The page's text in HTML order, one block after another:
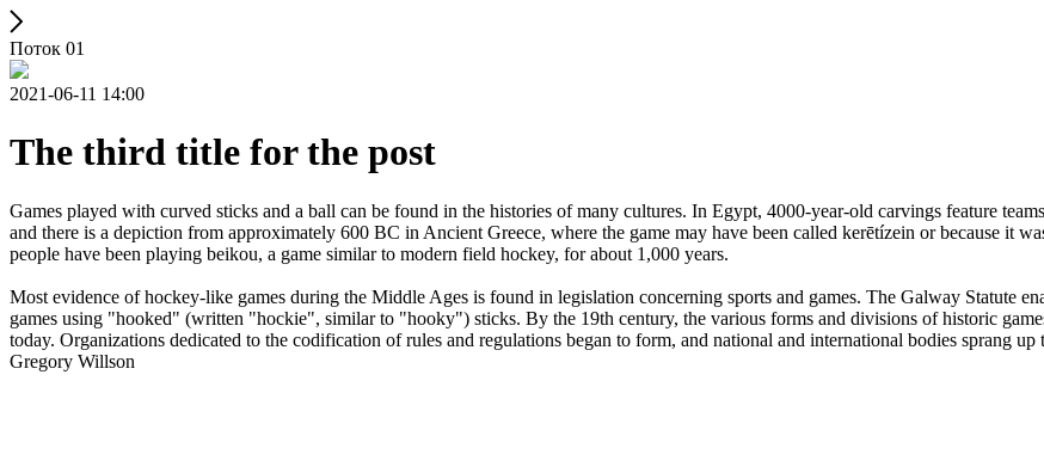
Поток 01
2021-06-11 14:00
The third title for the post
Games played with curved sticks and a ball can be found in the histories of many cultures. In Egypt, 4000-year-old carvings feature
and there is a depiction from approximately 600 BC in Ancient Greece, where the game may have been called kerētízein or because it
people have been playing beikou, a game similar to modern field hockey, for about 1,000 years.
Most evidence of hockey-like games during the Middle Ages is found in legislation concerning sports and games. The Galway Statute
games using "hooked" (written "hockie", similar to "hooky") sticks. By the 19th century, the various forms and divisions of historic
today. Organizations dedicated to the codification of rules and regulations began to form, and national and international bodies sprang
Gregory Willson